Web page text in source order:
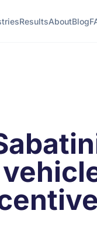
ResultsAboutBlog